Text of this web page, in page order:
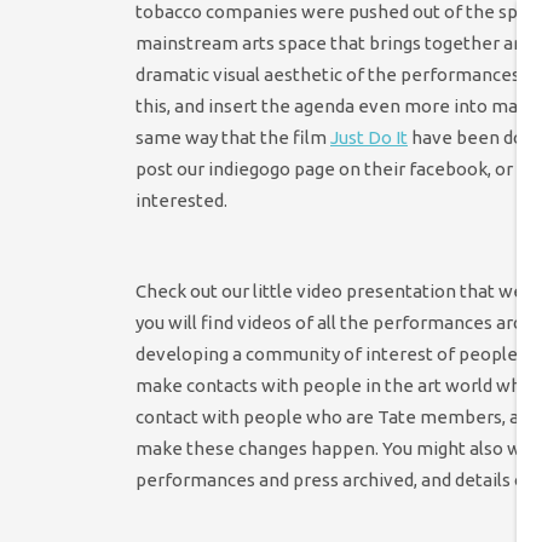
tobacco companies were pushed out of the
mainstream arts space that brings together
dramatic visual aesthetic of the performances
this, and insert the agenda even more into
same way that the film Just Do It have been
post our indiegogo page on their facebook, or
interested.
Check out our little video presentation that we
you will find videos of all the performances
developing a community of interest of people
make contacts with people in the art world who
contact with people who are Tate members, as
make these changes happen. You might also
performances and press archived, and details